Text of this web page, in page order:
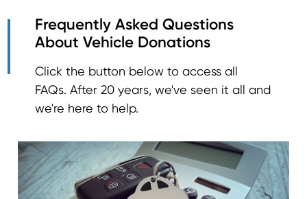
Frequently Asked Questions
About Vehicle Donations
Click the button below to access all
FAQs. After 20 years, we've seen it all and
we're here to help.